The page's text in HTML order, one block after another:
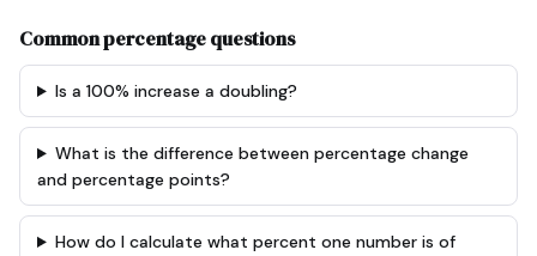
Common percentage questions
Is a 100% increase a doubling?
What is the difference between percentage change
and percentage points?
How do I calculate what percent one number is of